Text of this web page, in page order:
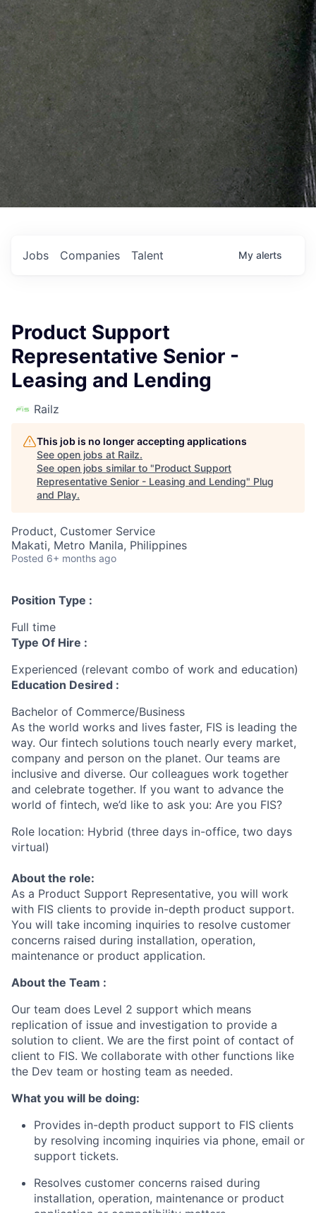
Jobs Companies Talent My alerts
Product Support
Representative Senior -
Leasing and Lending
Railz
This job is no longer accepting applications
See open jobs at Railz.
See open jobs similar to "Product Support
Representative Senior - Leasing and Lending" Plug
and Play.
Product, Customer Service
Makati, Metro Manila, Philippines
Posted 6+ months ago
Position Type :
Full time
Type Of Hire :
Experienced (relevant combo of work and education)
Education Desired :
Bachelor of Commerce/Business
As the world works and lives faster, FIS is leading the
way. Our fintech solutions touch nearly every market,
company and person on the planet. Our teams are
inclusive and diverse. Our colleagues work together
and celebrate together. If you want to advance the
world of fintech, we’d like to ask you: Are you FIS?
Role location: Hybrid (three days in-office, two days
virtual)
About the role:
As a Product Support Representative, you will work
with FIS clients to provide in-depth product support.
You will take incoming inquiries to resolve customer
concerns raised during installation, operation,
maintenance or product application.
About the Team :
Our team does Level 2 support which means
replication of issue and investigation to provide a
solution to client. We are the first point of contact of
client to FIS. We collaborate with other functions like
the Dev team or hosting team as needed.
What you will be doing:
Provides in-depth product support to FIS clients
by resolving incoming inquiries via phone, email or
support tickets.
Resolves customer concerns raised during
installation, operation, maintenance or product